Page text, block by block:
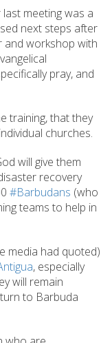
meeting was a
next steps after
and workshop with
pray, and
training, that they
churches.
will give them
recovery
#Barbudans (who
teams to help in
media had quoted)
, especially
will remain
to Barbuda